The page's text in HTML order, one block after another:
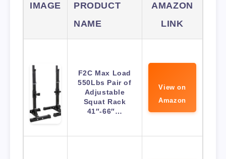
IMAGE
PRODUCT
NAME
AMAZON
LINK
F2C Max Load
550Lbs Pair of
Adjustable
Squat Rack
41″-66″…
View on
Amazon